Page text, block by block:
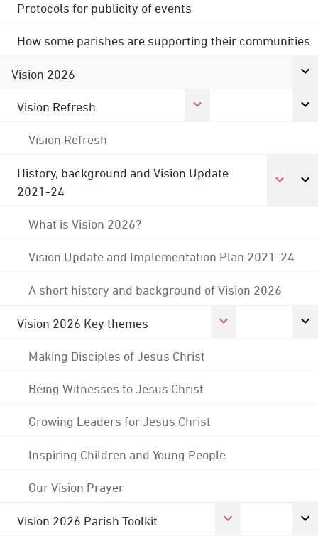
Protocols for publicity of events
How some parishes are supporting their communities
Vision 2026
Vision Refresh
Vision Refresh
History, background and Vision Update
2021-24
What is Vision 2026?
Vision Update and Implementation Plan 2021-24
A short history and background of Vision 2026
Vision 2026 Key themes
Making Disciples of Jesus Christ
Being Witnesses to Jesus Christ
Growing Leaders for Jesus Christ
Inspiring Children and Young People
Our Vision Prayer
Vision 2026 Parish Toolkit